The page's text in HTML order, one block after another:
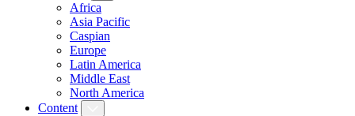
Africa
Asia Pacific
Caspian
Europe
Latin America
Middle East
North America
Content